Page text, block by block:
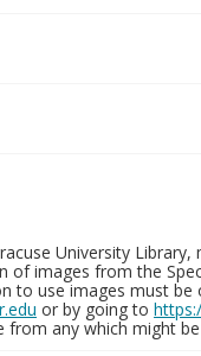
University
images from the
to use images must
or by going to
any which might